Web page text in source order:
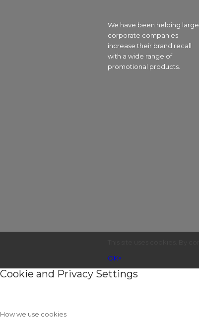
We have been helping large
corporate companies
increase their brand recall
with a wide range of
promotional products.
OK×
Cookie and Privacy Settings
How we use cookies